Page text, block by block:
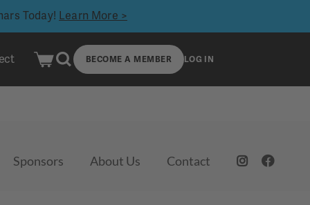
Today! Learn More >
BECOME A MEMBER LOG IN
Sponsors About Us Contact